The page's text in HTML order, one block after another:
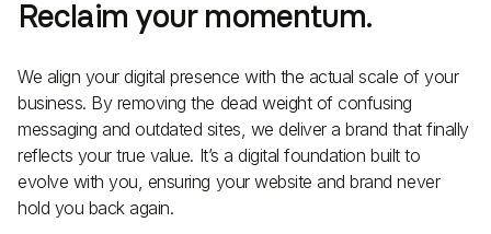
Reclaim your momentum.
We align your digital presence with the actual scale of your
business. By removing the dead weight of confusing
messaging and outdated sites, we deliver a brand that finally
reflects your true value. It’s a digital foundation built to
evolve with you, ensuring your website and brand never
hold you back again.